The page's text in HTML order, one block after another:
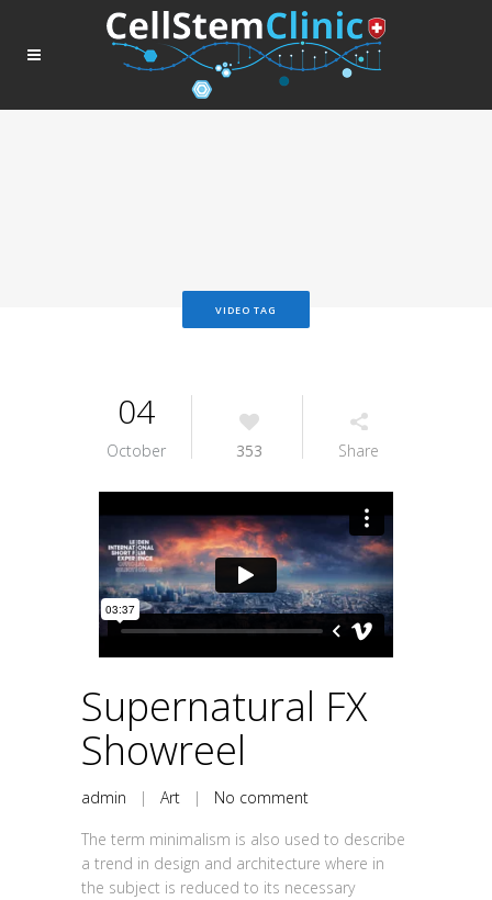
VIDEO TAG
04
October 353 Share
Supernatural FX
Showreel
admin | Art | No comment
The term minimalism is also used to describe
a trend in design and architecture where in
the subject is reduced to its necessary